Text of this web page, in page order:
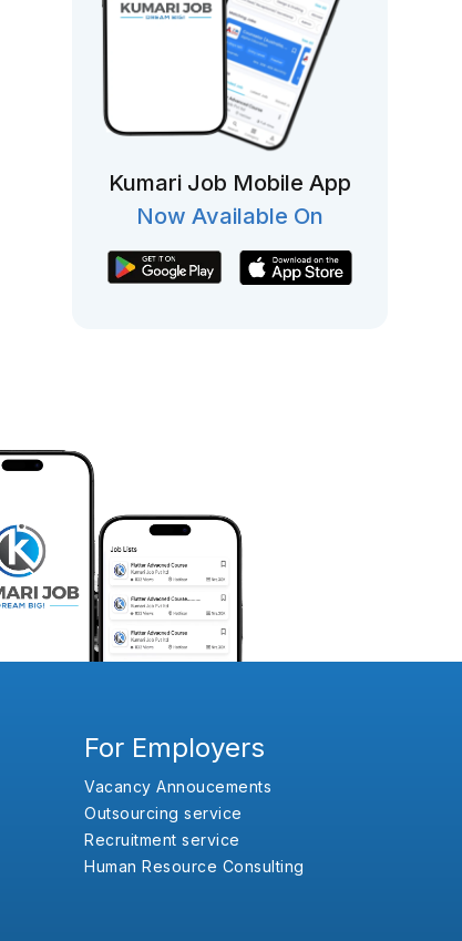
Kumari Job Mobile App
Now Available On
For Employers
Vacancy Annoucements
Outsourcing service
Recruitment service
Human Resource Consulting